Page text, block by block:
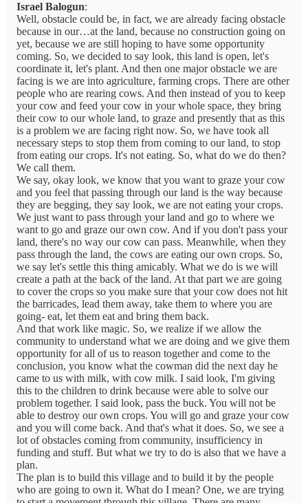
Israel Balogun:
Well, obstacle could be, in fact, we are already facing obstacle
because in our…at the land, because no construction going on
yet, because we are still hoping to have some opportunity
coming. So, we decided to say look, this land is open, let's
coordinate it, let's plant. And then one major obstacle we are
facing is we are into agriculture, farming crops. There are other
people who are rearing cows. And then instead of you to keep
your cow and feed your cow in your whole space, they bring
their cow to our whole land, to graze and presently that as this
is a problem we are facing right now. So, we have took all
necessary steps to stop them from coming to our land, to stop
from eating our crops. It's not eating. So, what do we do then?
We call them.
We say, okay look, we know that you want to graze your cow
and you feel that passing through our land is the way because
they are begging, they say look, we are not eating your crops.
We just want to pass through your land and go to where we
want to go and graze our own cow. And if you don't pass your
land, there's no way our cow can pass. Meanwhile, when they
pass through the land, the cows are eating our own crops. So,
we say let's settle this thing amicably. What we do is we will
create a path at the back of the land. At that part we are going
to cover the crops so you make sure that your cow does not hit
the barricades, lead them away, take them to where you are
going- eat, let them eat and bring them back.
And that work like magic. So, we realize if we allow the
community to understand what we are doing and we give them
opportunity for all of us to reason together and come to the
conclusion, you know what the cowman did the next day he
came to us with milk, with cow milk. I said look, I'm giving
this to the children to drink because were able to solve our
problem together. I said look, pass the buck. You will not be
able to destroy our own crops. You will go and graze your cow
and you will come back. And that's what it does. So, we see a
lot of obstacles coming from community, insufficiency in
funding and stuff. But what we try to do is also that we have a
plan.
The plan is to build this village and to build it by the people
who are going to own it. What do I mean? One, we are trying